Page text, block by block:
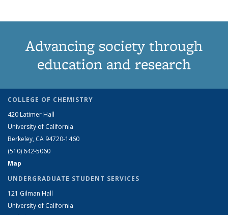
Advancing society through
education and research
COLLEGE OF CHEMISTRY
420 Latimer Hall
University of California
Berkeley, CA 94720-1460
(510) 642-5060
Map
UNDERGRADUATE STUDENT SERVICES
121 Gilman Hall
University of California